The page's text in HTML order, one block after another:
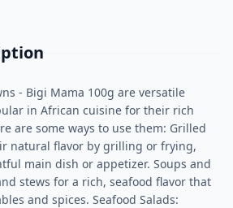
- Bigi Mama 100g are versatile
in African cuisine for their rich
are some ways to use them: Grilled
natural flavor by grilling or frying,
main dish or appetizer. Soups and
stews for a rich, seafood flavor that
and spices. Seafood Salads: